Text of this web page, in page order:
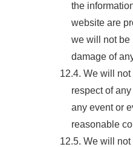
the
website are
we will not be
damage of
12.4. We will
respect of
any event or
reasonable
12.5. We will